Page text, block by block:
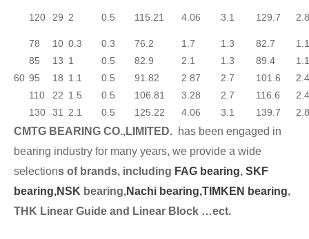
120 29 2 0.5 115.21 4.06 3.1 129.7
60
78 10 0.3 0.3 76.2 1.7 1.3 82.7
85
13 1 0.5 82.9 2.1 1.3 89.4
95
18 1.1 0.5 91.82 2.87 2.7 101.6
110
22 1.5 0.5 106.81 3.28 2.7 116.6
130
31 2.1 0.5 125.22 4.06 3.1 139.7
CMTG BEARING CO.,LIMITED. has been engaged in
bearing industry for many years, we provide a wide
selections of brands, including FAG bearing, SKF
bearing,NSK bearing,Nachi bearing,TIMKEN bearing,
THK Linear Guide and Linear Block …ect.